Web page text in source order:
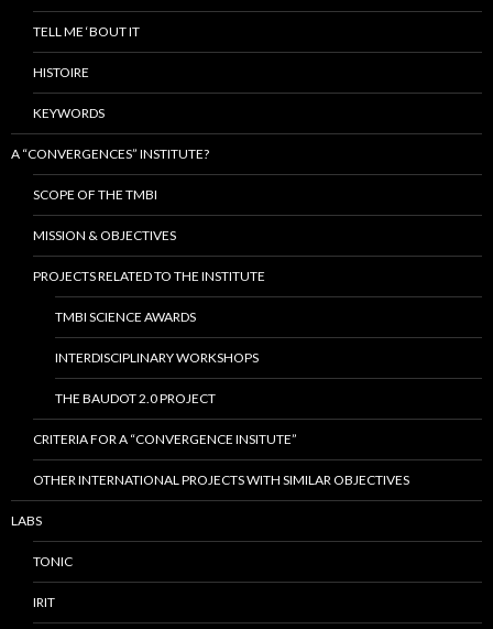
TELL ME ‘BOUT IT
HISTOIRE
KEYWORDS
A “CONVERGENCES” INSTITUTE?
SCOPE OF THE TMBI
MISSION & OBJECTIVES
PROJECTS RELATED TO THE INSTITUTE
TMBI SCIENCE AWARDS
INTERDISCIPLINARY WORKSHOPS
THE BAUDOT 2.0 PROJECT
CRITERIA FOR A “CONVERGENCE INSITUTE”
OTHER INTERNATIONAL PROJECTS WITH SIMILAR OBJECTIVES
LABS
TONIC
IRIT